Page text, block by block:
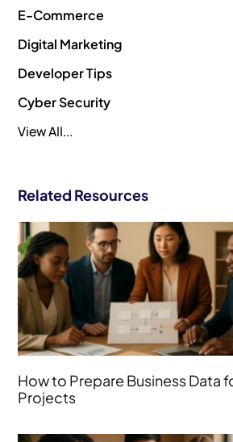
E-Commerce
Digital Marketing
Developer Tips
Cyber Security
View All...
Related Resources
How to Prepare Business Data
Projects